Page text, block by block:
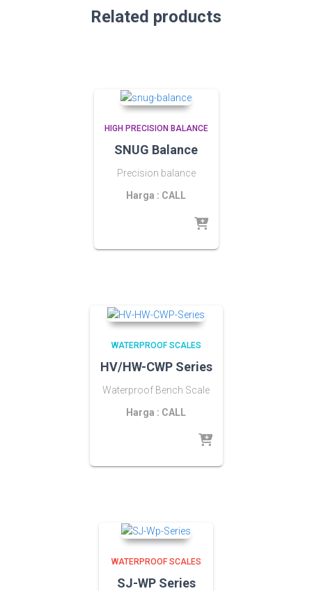
Related products
HIGH PRECISION BALANCE
SNUG Balance
Precision balance
Harga : CALL
WATERPROOF SCALES
HV/HW-CWP Series
Waterproof Bench Scale
Harga : CALL
WATERPROOF SCALES
SJ-WP Series